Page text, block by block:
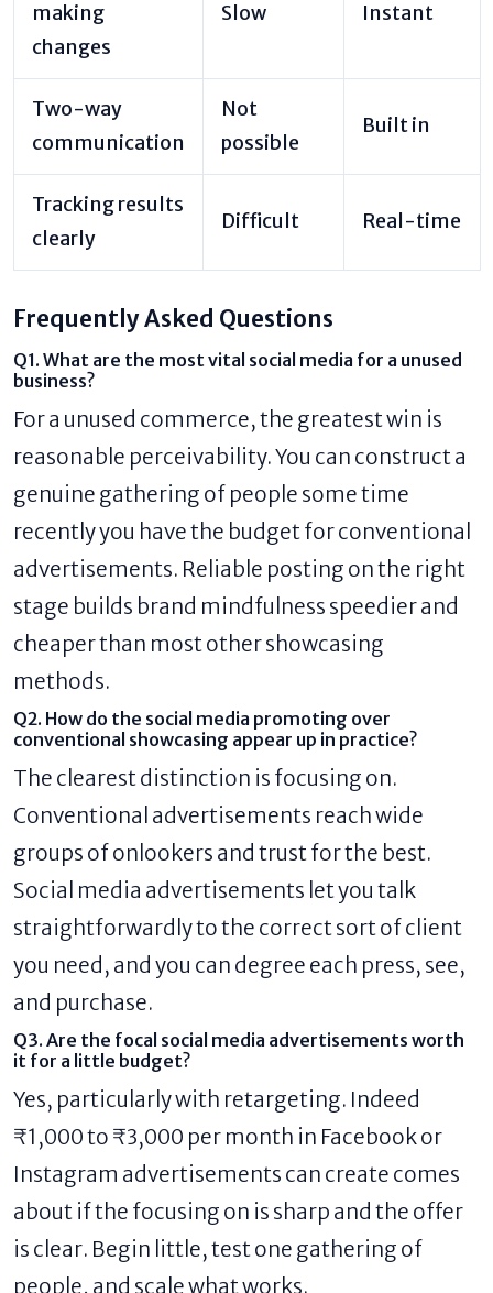
making
changes
Slow Instant
Two-way
communication
Not
possible
Built in
Tracking results
clearly
Difficult Real-time
Frequently Asked Questions
Q1. What are the most vital social media for a unused
business?
For a unused commerce, the greatest win is
reasonable perceivability. You can construct a
genuine gathering of people some time
recently you have the budget for conventional
advertisements. Reliable posting on the right
stage builds brand mindfulness speedier and
cheaper than most other showcasing
methods.
Q2. How do the social media promoting over
conventional showcasing appear up in practice?
The clearest distinction is focusing on.
Conventional advertisements reach wide
groups of onlookers and trust for the best.
Social media advertisements let you talk
straightforwardly to the correct sort of client
you need, and you can degree each press, see,
and purchase.
Q3. Are the focal social media advertisements worth
it for a little budget?
Yes, particularly with retargeting. Indeed
₹1,000 to ₹3,000 per month in Facebook or
Instagram advertisements can create comes
about if the focusing on is sharp and the offer
is clear. Begin little, test one gathering of
people, and scale what works.